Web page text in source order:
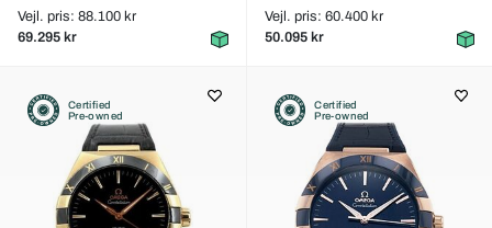
Vejl. pris: 88.100 kr
69.295 kr
Vejl. pris: 60.400 kr
50.095 kr
Certified
Pre-owned
Certified
Pre-owned